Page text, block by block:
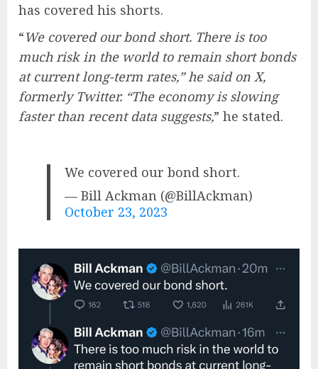
has covered his shorts.
“We covered our bond short. There is too
much risk in the world to remain short bonds
at current long-term rates,” he said on X,
formerly Twitter. “The economy is slowing
faster than recent data suggests,” he stated.
We covered our bond short.
— Bill Ackman (@BillAckman)
October 23, 2023